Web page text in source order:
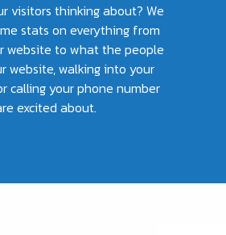
visitors thinking about? We
stats on everything from
website to what the people
website, walking into your
calling your phone number
excited about.